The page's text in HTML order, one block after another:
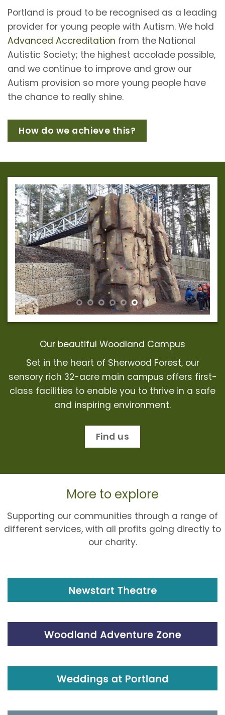
Portland is proud to be recognised as a leading
provider for young people with Autism. We hold
Advanced Accreditation from the National
Autistic Society; the highest accolade possible,
and we continue to improve and grow our
Autism provision so more young people have
the chance to really shine.
How do we achieve this?
Our beautiful Woodland Campus
Set in the heart of Sherwood Forest, our
sensory rich 32-acre main campus offers first-
class facilities to enable you to thrive in a safe
and inspiring environment.
Find us
More to explore
Supporting our communities through a range of
different services, with all profits going directly to
our charity.